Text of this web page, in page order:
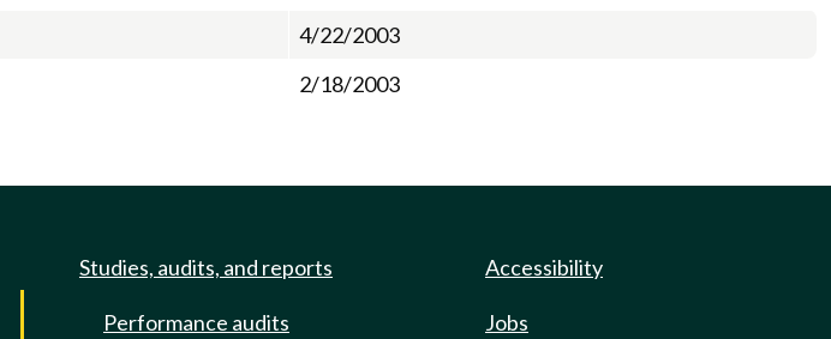
4/22/2003
2/18/2003
Studies, audits, and reports
Performance audits
Accessibility
Jobs